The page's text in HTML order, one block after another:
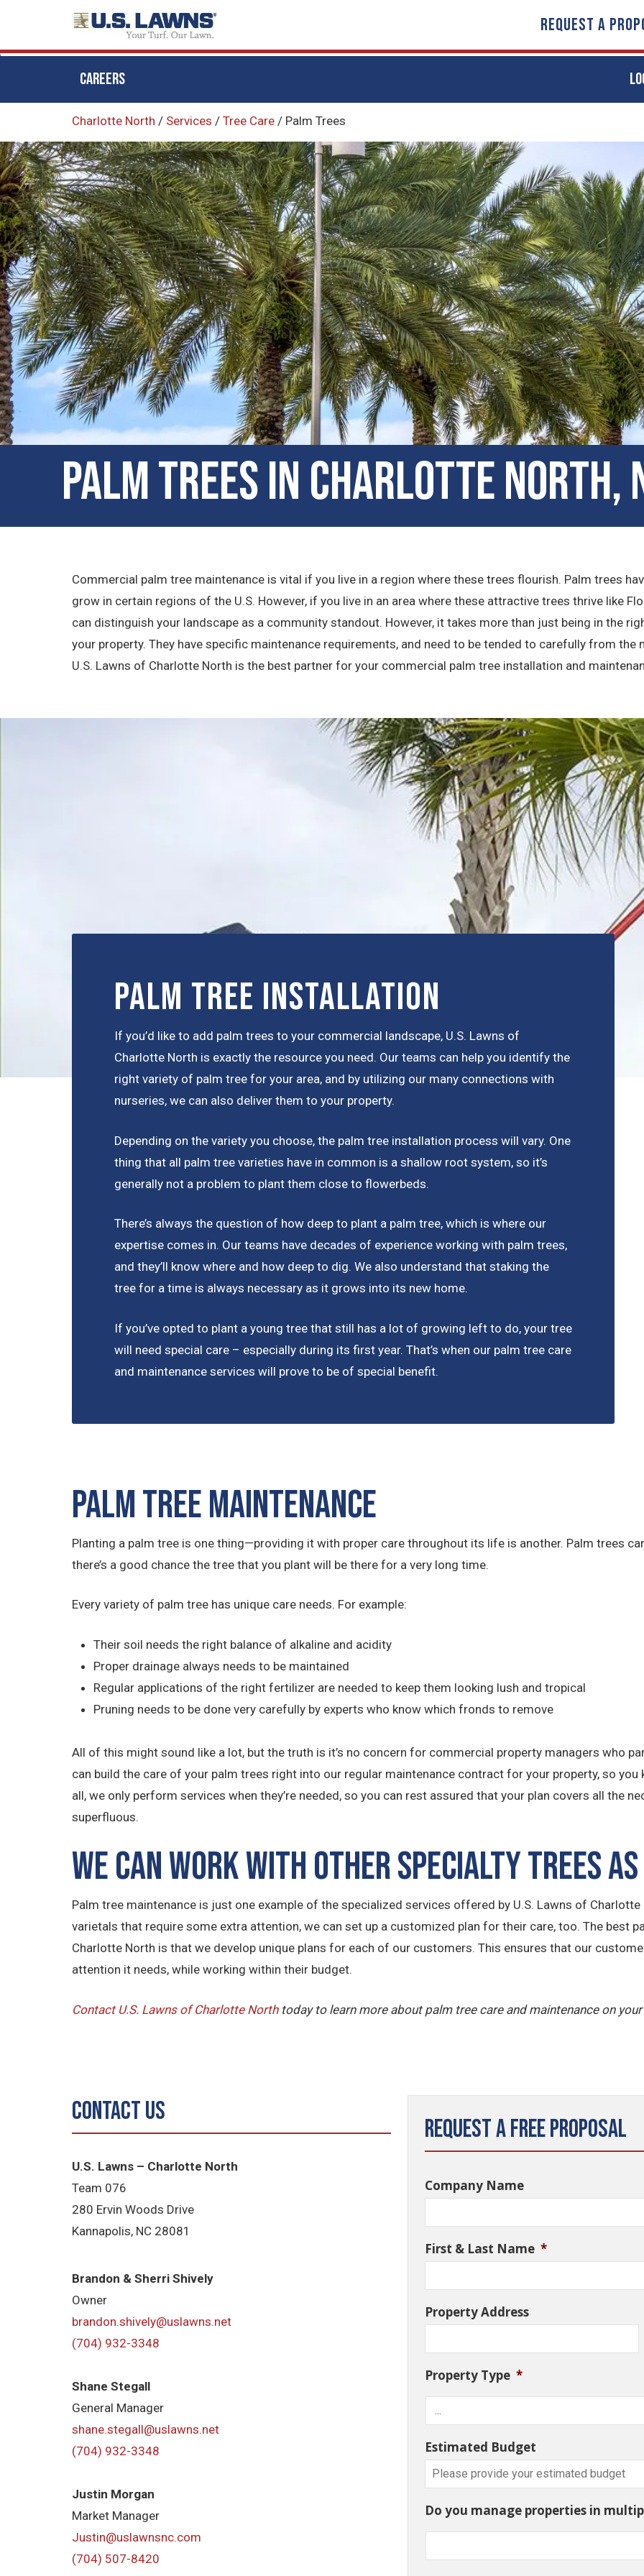
main
content
REQUEST A
CAREERS
Charlotte North / Services / Tree Care / Palm Trees
Palm Trees in Charlotte
Commercial palm tree maintenance is vital if you live in a region where these trees flourish. Palm trees
grow in certain regions of the U.S. However, if you live in an area where these attractive trees thrive like
can distinguish your landscape as a community standout. However, it takes more than just being in the
your property. They have specific maintenance requirements, and need to be tended to carefully from the
U.S. Lawns of Charlotte North is the best partner for your commercial palm tree installation and
Palm Tree Installation
If you’d like to add palm trees to your commercial landscape, U.S. Lawns of
Charlotte North is exactly the resource you need. Our teams can help you identify the
right variety of palm tree for your area, and by utilizing our many connections with
nurseries, we can also deliver them to your property.
Depending on the variety you choose, the palm tree installation process will vary. One
thing that all palm tree varieties have in common is a shallow root system, so it’s
generally not a problem to plant them close to flowerbeds.
There’s always the question of how deep to plant a palm tree, which is where our
expertise comes in. Our teams have decades of experience working with palm trees,
and they’ll know where and how deep to dig. We also understand that staking the
tree for a time is always necessary as it grows into its new home.
If you’ve opted to plant a young tree that still has a lot of growing left to do, your tree
will need special care – especially during its first year. That’s when our palm tree care
and maintenance services will prove to be of special benefit.
Palm Tree Maintenance
Planting a palm tree is one thing—providing it with proper care throughout its life is another. Palm trees
there’s a good chance the tree that you plant will be there for a very long time.
Every variety of palm tree has unique care needs. For example:
Their soil needs the right balance of alkaline and acidity
Proper drainage always needs to be maintained
Regular applications of the right fertilizer are needed to keep them looking lush and tropical
Pruning needs to be done very carefully by experts who know which fronds to remove
All of this might sound like a lot, but the truth is it’s no concern for commercial property managers who
can build the care of your palm trees right into our regular maintenance contract for your property, so you
all, we only perform services when they’re needed, so you can rest assured that your plan covers all the
superfluous.
We Can Work with Other Specialty Trees
Palm tree maintenance is just one example of the specialized services offered by U.S. Lawns of
varietals that require some extra attention, we can set up a customized plan for their care, too. The best
Charlotte North is that we develop unique plans for each of our customers. This ensures that our
attention it needs, while working within their budget.
Contact U.S. Lawns of Charlotte North today to learn more about palm tree care and maintenance on
Contact Us
U.S. Lawns – Charlotte North
Team 076
280 Ervin Woods Drive
Kannapolis, NC 28081
Brandon & Sherri Shively
Owner
brandon.shively@uslawns.net
(704) 932-3348
Shane Stegall
General Manager
shane.stegall@uslawns.net
(704) 932-3348
Justin Morgan
Market Manager
Justin@uslawnsnc.com
(704) 507-8420
Request a Free Proposal
Company Name
First & Last Name *
Property Address
Property Type *
Estimated Budget
Do you manage properties in